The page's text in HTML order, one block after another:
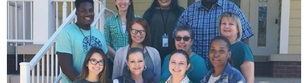
Por Lilit Ohanyan September 2018